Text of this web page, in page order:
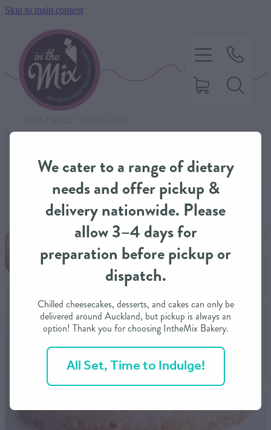
Skip to main content
HOME
SWEET TREATS
SAVOURY BAKING
DIETARY OPTIONS
MY ACCOUNT
We cater to a range of dietary
needs and offer pickup &
delivery nationwide. Please
allow 3–4 days for
preparation before pickup or
dispatch.
Chilled cheesecakes, desserts, and cakes can only be
delivered around Auckland, but pickup is always an
option! Thank you for choosing IntheMix Bakery.
All Set, Time to Indulge!